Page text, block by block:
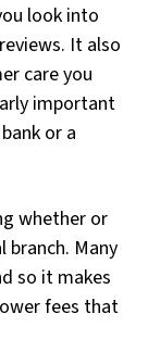
look into
It also
care you
important
or a
whether or
branch. Many
so it makes
fees that